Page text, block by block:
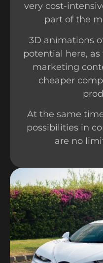
very cost-
part of the
3D animations
potential here,
marketing
cheaper
At the same
possibilities in
are no